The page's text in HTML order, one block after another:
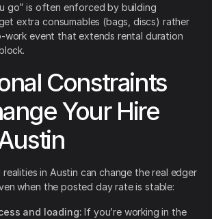
go” is often enforced by building
extra consumables (bags, discs) rather
work event that extends rental duration
Constraints
Your Hire
in Austin can change the real edger
when the posted day rate is stable:
and loading: If you’re working in the